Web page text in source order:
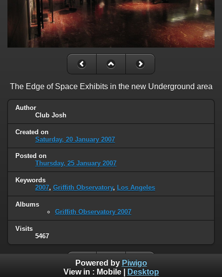
The Edge of Space Exhibits in the new Underground area
Author
Club Josh
Created on
Saturday, 20 January 2007
Posted on
Thursday, 25 January 2007
Keywords
2007, Griffith Observatory, Los Angeles
Albums
Griffith Observatory 2007
Visits
5467
Powered by Piwigo
View in : Mobile| Desktop